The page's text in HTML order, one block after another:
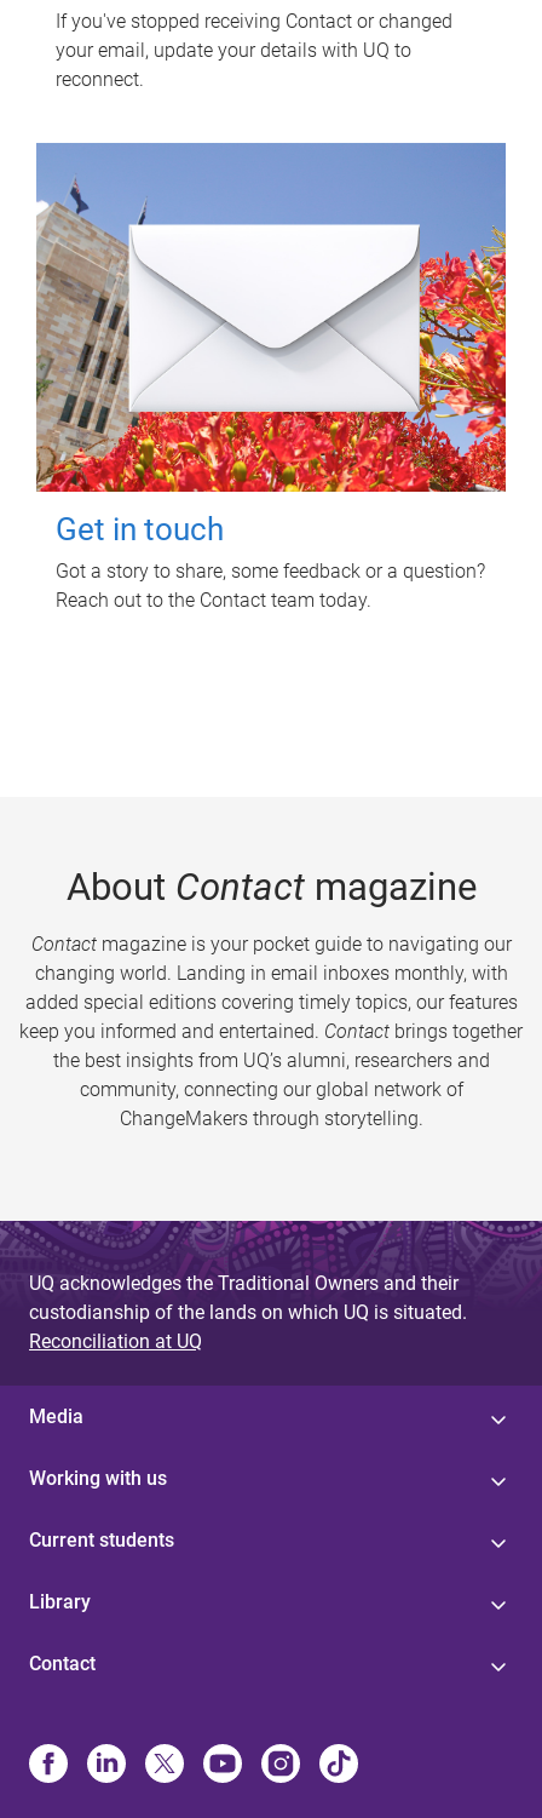
If you've stopped receiving Contact or changed
your email, update your details with UQ to
reconnect.
Get in touch
Got a story to share, some feedback or a question?
Reach out to the Contact team today.
About Contactmagazine
Contactmagazine is your pocket guide to navigating our
changing world. Landing in email inboxes monthly, with
added special editions covering timely topics, our features
keep you informed and entertained. Contact brings together
the best insights from UQ’s alumni, researchers and
community, connecting our global network of
ChangeMakers through storytelling.
UQ acknowledges the Traditional Owners and their
custodianship of the lands on which UQ is situated.
Reconciliation at UQ
Media
Working with us
Current students
Library
Contact